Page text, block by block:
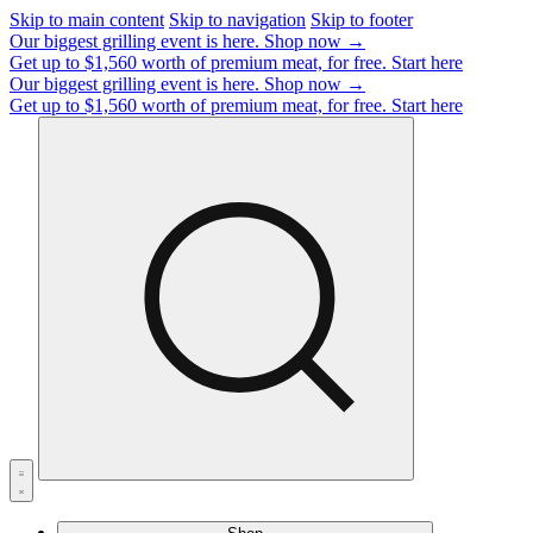
Skip to main content Skip to navigation Skip to footer
Our biggest grilling event is here. Shop now →
Get up to $1,560 worth of premium meat, for free. Start here
Our biggest grilling event is here. Shop now →
Get up to $1,560 worth of premium meat, for free. Start here